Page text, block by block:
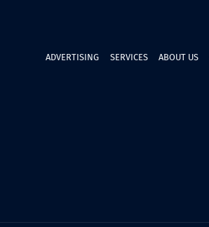
ADVERTISING SERVICES ABOUT US